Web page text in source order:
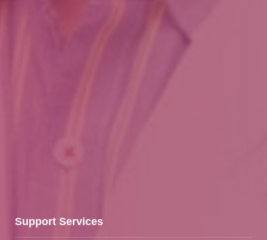
Support Services